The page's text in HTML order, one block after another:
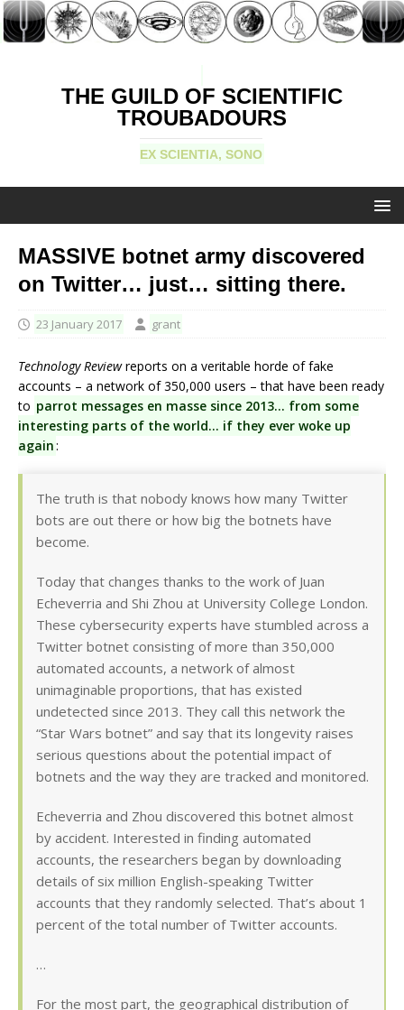
THE GUILD OF SCIENTIFIC
TROUBADOURS
EX SCIENTIA, SONO
MASSIVE botnet army discovered
on Twitter… just… sitting there.
23 January 2017 grant
Technology Reviewreports on a veritable horde of fake
accounts – a network of 350,000 users – that have been ready
to parrot messages en masse since 2013… from some
interesting parts of the world… if they ever woke up
again:
The truth is that nobody knows how many Twitter
bots are out there or how big the botnets have
become.
Today that changes thanks to the work of Juan
Echeverria and Shi Zhou at University College London.
These cybersecurity experts have stumbled across a
Twitter botnet consisting of more than 350,000
automated accounts, a network of almost
unimaginable proportions, that has existed
undetected since 2013. They call this network the
“Star Wars botnet” and say that its longevity raises
serious questions about the potential impact of
botnets and the way they are tracked and monitored.
Echeverria and Zhou discovered this botnet almost
by accident. Interested in finding automated
accounts, the researchers began by downloading
details of six million English-speaking Twitter
accounts that they randomly selected. That’s about 1
percent of the total number of Twitter accounts.
…
For the most part, the geographical distribution of